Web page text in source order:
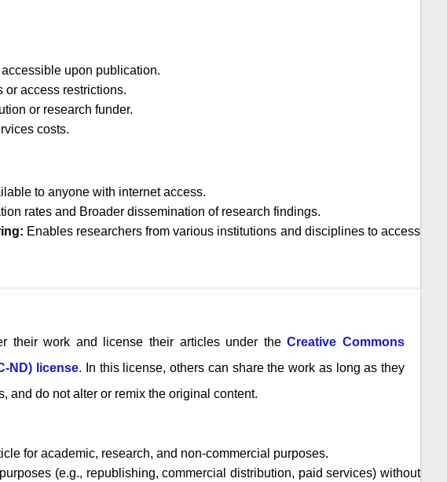
upon publication.
or access restrictions.
or research funder.
costs.
to anyone with internet access.
rates and Broader dissemination of research findings.
Enables researchers from various institutions and disciplines to access
their work and license their articles under theCreative Commons
ND) license. In this license, others can share the work as long as they
and do not alter or remix the original content.
for academic, research, and non-commercial purposes.
(e.g., republishing, commercial distribution, paid services) without